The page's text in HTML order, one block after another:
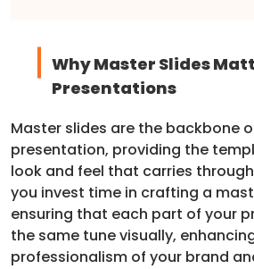
Why Master Slides
Presentations
Master slides are the backbone
presentation, providing the
look and feel that carries
you invest time in crafting a
ensuring that each part of your
the same tune visually,
professionalism of your brand